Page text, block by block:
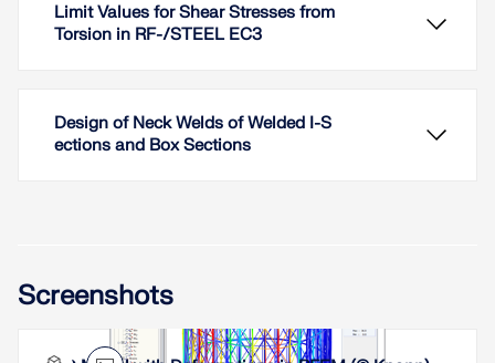
according to the General Method (EN 1993-1-1, Cl.
6.3.4) together with the stability analysis. To do
this, it is necessary to determine the correct
support conditions for the equivalent structure with
Limit Values for Shear Stresses from
Torsion in RF-/STEEL EC3
Design of Neck Welds of Welded I-S
ections and Box Sections
Screenshots